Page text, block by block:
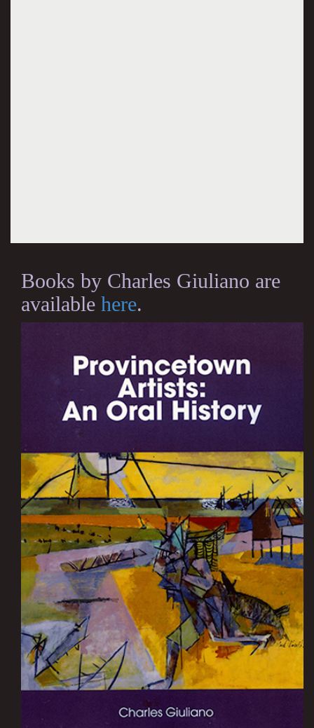
Books by Charles Giuliano are
available here.